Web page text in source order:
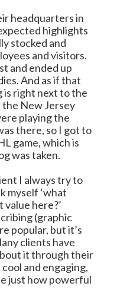
headquarters in
highlights
stocked and
and visitors.
and ended up
And as if that
is right next to the
New Jersey
playing the
there, so I got to
game, which is
was taken.
I always try to
myself ‘what
here?’
(graphic
popular, but it’s
clients have
it through their
and engaging,
just how powerful